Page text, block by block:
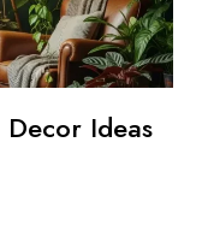
Ideas